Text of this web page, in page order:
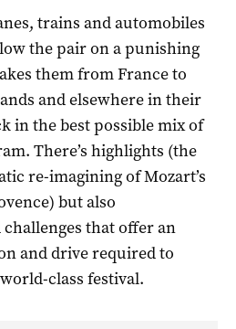
trains and automobiles
the pair on a punishing
them from France to
and elsewhere in their
in the best possible mix of
There’s highlights (the
re-imagining of Mozart’s
but also
that offer an
and drive required to
class festival.